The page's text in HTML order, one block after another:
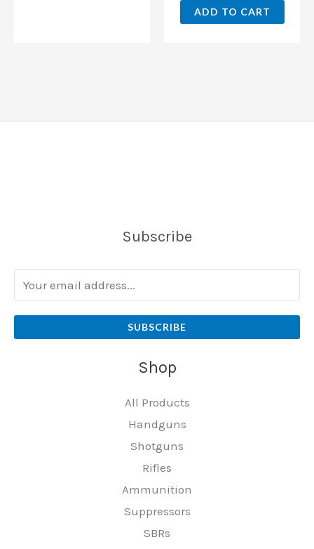
ADD TO CART
Subscribe
SUBSCRIBE
Shop
All Products
Handguns
Shotguns
Rifles
Ammunition
Suppressors
SBRs